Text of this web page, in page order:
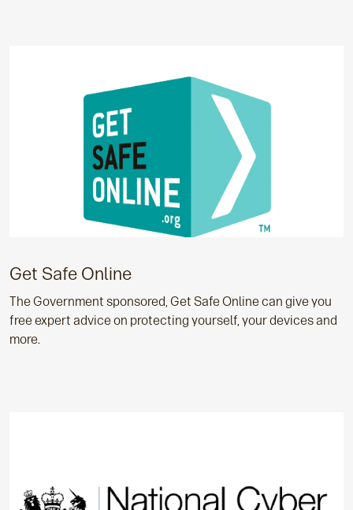
Get Safe Online
The Government sponsored, Get Safe Online can give you
free expert advice on protecting yourself, your devices and
more.